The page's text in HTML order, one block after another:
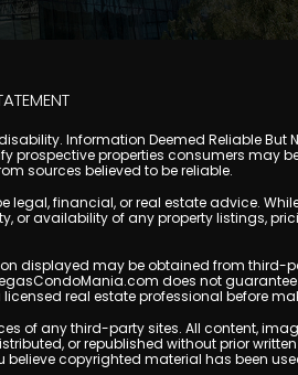
Information Deemed Reliable But
properties consumers may
sources believed to be reliable.
financial, or real estate advice.
or availability of any property listings,
displayed may be obtained from third-
does not
real estate professional before
of any third-party sites. All content,
or republished without prior
copyrighted material has been